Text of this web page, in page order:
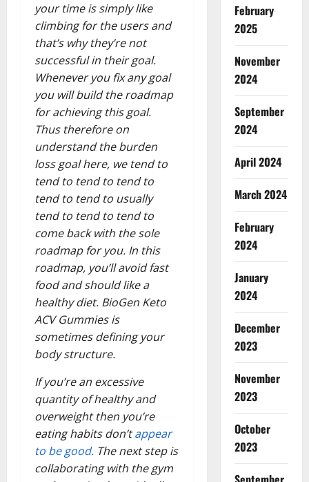
your time is simply like
climbing for the users and
that’s why they’re not
successful in their goal.
Whenever you fix any goal
you will build the roadmap
for achieving this goal.
Thus therefore on
understand the burden
loss goal here, we tend to
tend to tend to tend to
tend to tend to usually
tend to tend to tend to
come back with the sole
roadmap for you. In this
roadmap, you’ll avoid fast
food and should like a
healthy diet. BioGen Keto
ACV Gummies is
sometimes defining your
body structure.
If you’re an excessive
quantity of healthy and
overweight then you’re
eating habits don’tappear
to be good. The next step is
collaborating with the gym
February
2025
November
2024
September
2024
April 2024
March 2024
February
2024
January
2024
December
2023
November
2023
October
2023